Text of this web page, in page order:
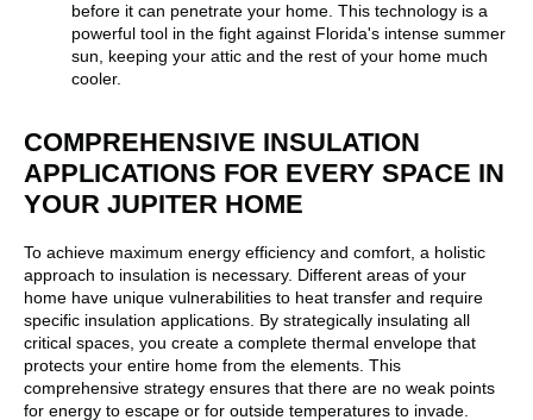
before it can penetrate your home. This technology is a
powerful tool in the fight against Florida's intense summer
sun, keeping your attic and the rest of your home much
cooler.
COMPREHENSIVE INSULATION
APPLICATIONS FOR EVERY SPACE IN
YOUR JUPITER HOME
To achieve maximum energy efficiency and comfort, a holistic
approach to insulation is necessary. Different areas of your
home have unique vulnerabilities to heat transfer and require
specific insulation applications. By strategically insulating all
critical spaces, you create a complete thermal envelope that
protects your entire home from the elements. This
comprehensive strategy ensures that there are no weak points
for energy to escape or for outside temperatures to invade.